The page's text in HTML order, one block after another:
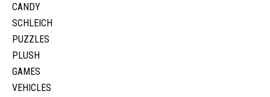
CANDY
SCHLEICH
PUZZLES
PLUSH
GAMES
VEHICLES